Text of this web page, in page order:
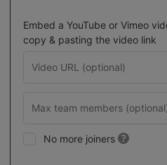
Embed a YouTube or Vimeo
copy & pasting the video link
No more joiners